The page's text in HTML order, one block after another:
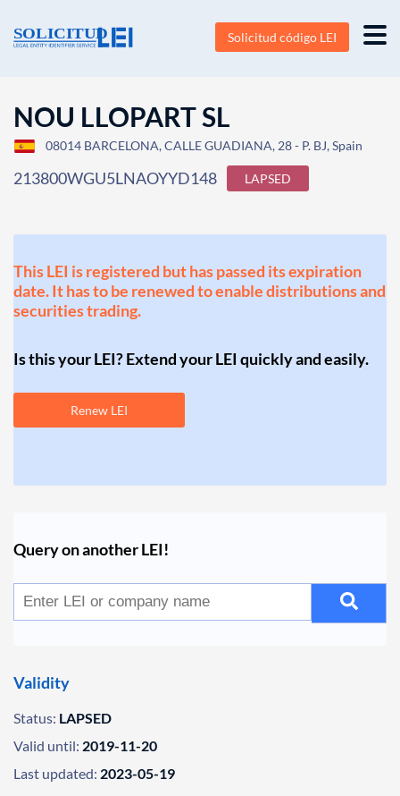
Solicitud código LEI
NOU LLOPART SL
08014 BARCELONA, CALLE GUADIANA, 28 - P. BJ, Spain
213800WGU5LNAOYYD148 LAPSED
This LEI is registered but has passed its expiration
date. It has to be renewed to enable distributions and
securities trading.
Is this your LEI? Extend your LEI quickly and easily.
Renew LEI
Query on another LEI!
Validity
Status: LAPSED
Valid until: 2019-11-20
Last updated: 2023-05-19